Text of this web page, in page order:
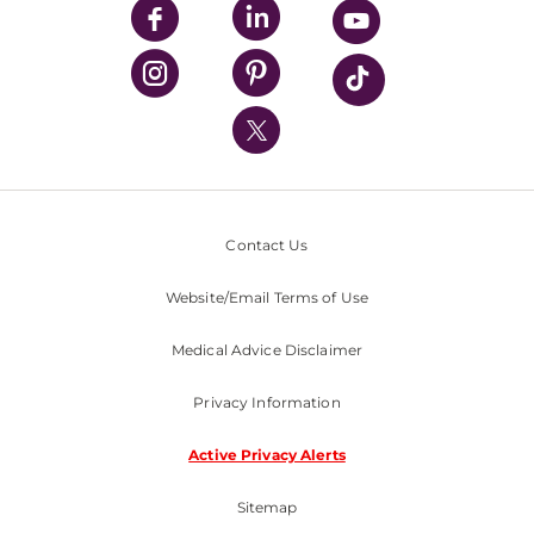
UPMC Enterprises
UPMC Health Plan
UPMC International
Nondiscrimination Policy
Contact Us
Website/Email Terms of Use
Medical Advice Disclaimer
Privacy Information
Active Privacy Alerts
Sitemap